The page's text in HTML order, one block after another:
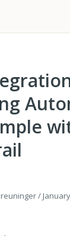
/